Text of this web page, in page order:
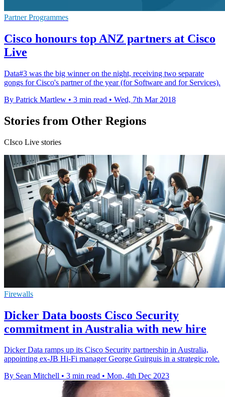
Partner Programmes
Cisco honours top ANZ partners at Cisco
Live
Data#3 was the big winner on the night, receiving two separate
gongs for Cisco's partner of the year (for Software and for Services).
By Patrick Martlew • 3 min read • Wed, 7th Mar 2018
Stories from Other Regions
CIsco Live stories
Firewalls
Dicker Data boosts Cisco Security
commitment in Australia with new hire
Dicker Data ramps up its Cisco Security partnership in Australia,
appointing ex-JB Hi-Fi manager George Guirguis in a strategic role.
By Sean Mitchell • 3 min read • Mon, 4th Dec 2023